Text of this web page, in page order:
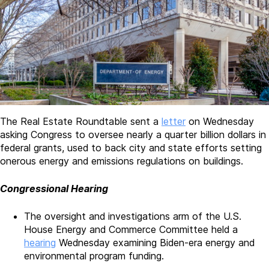
The Real Estate Roundtable sent a letter on Wednesday
asking Congress to oversee nearly a quarter billion dollars in
federal grants, used to back city and state efforts setting
onerous energy and emissions regulations on buildings.
Congressional Hearing
The oversight and investigations arm of the U.S.
House Energy and Commerce Committee held a
hearing Wednesday examining Biden-era energy and
environmental program funding.